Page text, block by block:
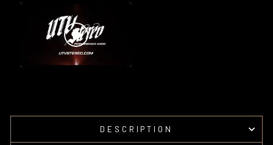
Facebook
DESCRIPTION